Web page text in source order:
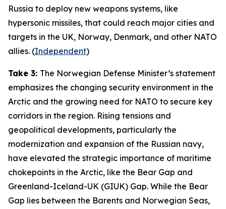
Russia to deploy new weapons systems, like
hypersonic missiles, that could reach major cities and
targets in the UK, Norway, Denmark, and other NATO
allies. (Independent)
Take 3: The Norwegian Defense Minister’s statement
emphasizes the changing security environment in the
Arctic and the growing need for NATO to secure key
corridors in the region. Rising tensions and
geopolitical developments, particularly the
modernization and expansion of the Russian navy,
have elevated the strategic importance of maritime
chokepoints in the Arctic, like the Bear Gap and
Greenland-Iceland-UK (GIUK) Gap. While the Bear
Gap lies between the Barents and Norwegian Seas,